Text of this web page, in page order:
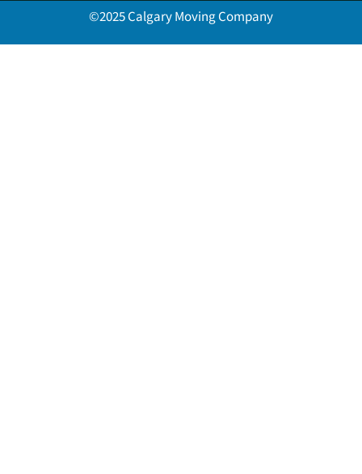
©2025 Calgary Moving Company